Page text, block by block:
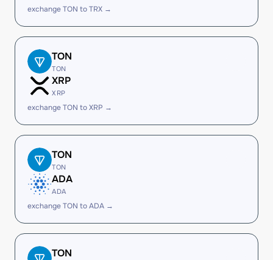
exchange TON to TRX →
TON
TON
XRP
XRP
exchange TON to XRP →
TON
TON
ADA
ADA
exchange TON to ADA →
TON